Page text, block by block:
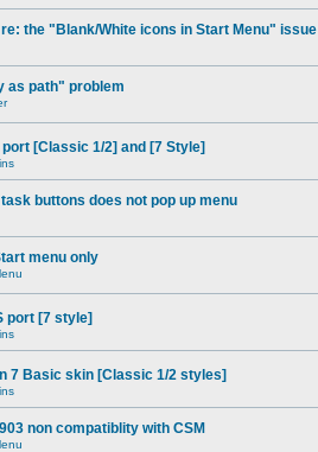
the "Blank/White icons in Start Menu" issue
as path" problem
[Classic 1/2] and [7 Style]
buttons does not pop up menu
menu only
port [7 style]
7 Basic skin [Classic 1/2 styles]
non compatiblity with CSM